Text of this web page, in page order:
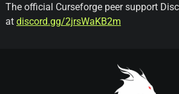
The official Curseforge peer support
at discord.gg/2jrsWaKB2m